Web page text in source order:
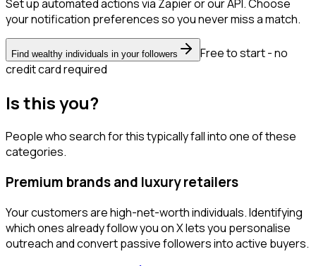
Set up automated actions via Zapier or our API. Choose
your notification preferences so you never miss a match.
Find wealthy individuals in your followers
Free to start - no
credit card required
Is this you?
People who search for this typically fall into one of these
categories.
Premium brands and luxury retailers
Your customers are high-net-worth individuals. Identifying
which ones already follow you on X lets you personalise
outreach and convert passive followers into active buyers.